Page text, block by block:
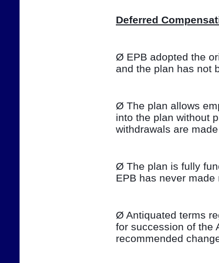
Deferred
Ø EPB adopted the
and the plan has not
Ø The plan allows
into the plan without
withdrawals are
Ø The plan is fully
EPB has never
Ø Antiquated terms
for succession of the
recommended